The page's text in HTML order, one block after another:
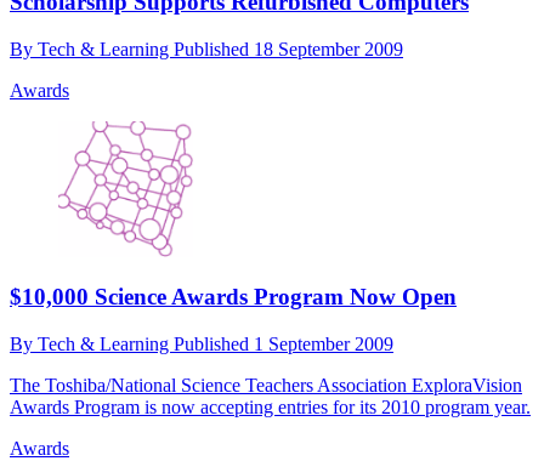
By Tech & Learning Published 18 September 2009
Awards
$10,000 Science Awards Program Now Open
By Tech & Learning Published 1 September 2009
The Toshiba/National Science Teachers Association ExploraVision
Awards Program is now accepting entries for its 2010 program year.
Awards